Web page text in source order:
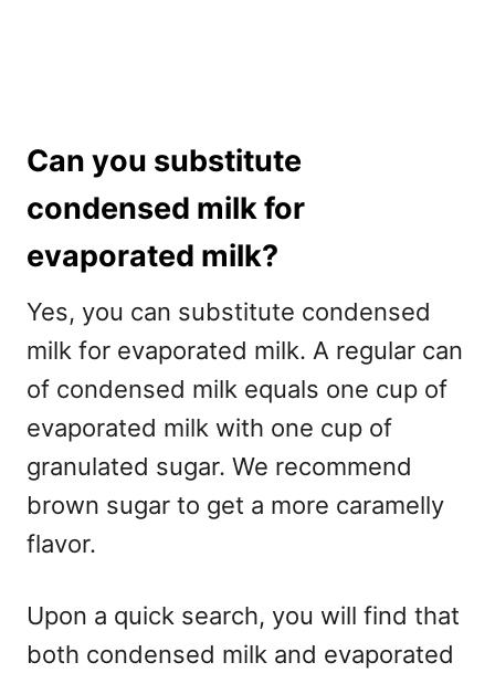
Can you substitute
condensed milk for
evaporated milk?
Yes, you can substitute condensed
milk for evaporated milk. A regular can
of condensed milk equals one cup of
evaporated milk with one cup of
granulated sugar. We recommend
brown sugar to get a more caramelly
flavor.
Upon a quick search, you will find that
both condensed milk and evaporated